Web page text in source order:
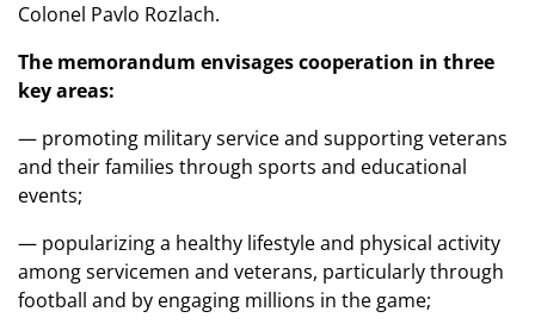
Colonel Pavlo Rozlach.
The memorandum envisages cooperation in three
key areas:
— promoting military service and supporting veterans
and their families through sports and educational
events;
— popularizing a healthy lifestyle and physical activity
among servicemen and veterans, particularly through
football and by engaging millions in the game;